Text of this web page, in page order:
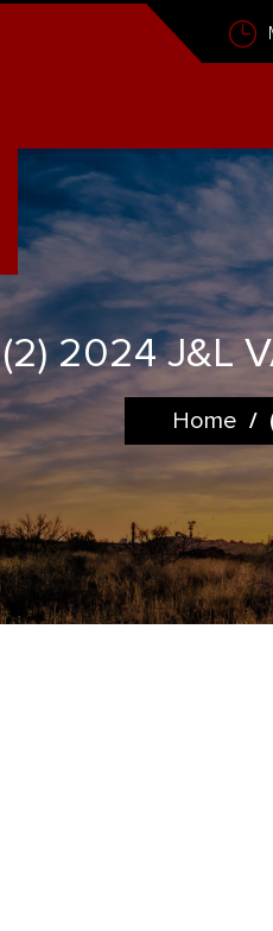
(2) 2024 J&L
Home /